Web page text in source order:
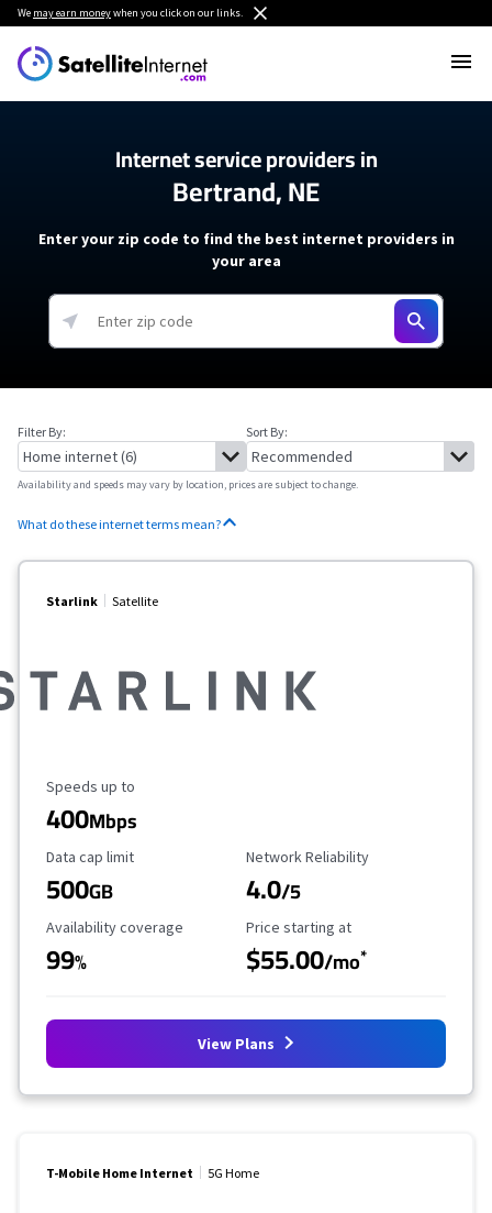
We may earn moneywhen you click on our links.
Internet service providers in
Bertrand, NE
Enter your zip code to find the best internet providers in
your area
Filter By: Sort By:
Availability and speeds may vary by location, prices are subject to change.
What do these internet terms mean?
Starlink Satellite
Maximum Speed
Speeds up to
400Mbps
Data Cap Limit
Data cap limit
500GB
Reliability Rating
Network Reliability
4.0/5
Availability Coverage
Availability coverage
99%
Starting Price
Price starting at
$55.00/mo*
View Plans
T-Mobile Home Internet 5G Home